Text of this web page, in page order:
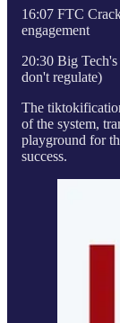
16:07 FTC
engagement
20:30 Big
don't regulate)
The
of the system,
playground for
success.